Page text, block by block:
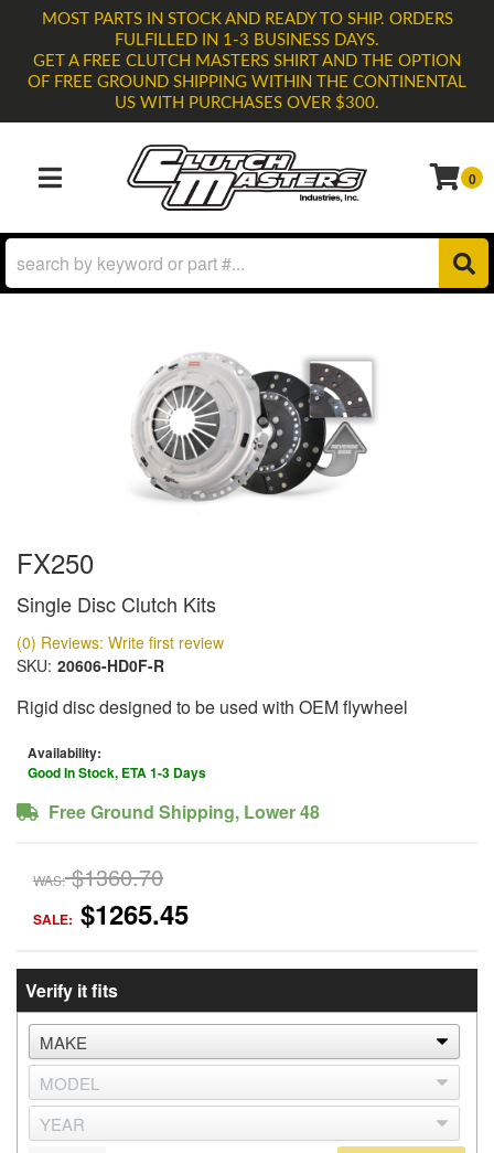
MOST PARTS IN STOCK AND READY TO SHIP. ORDERS
FULFILLED IN 1-3 BUSINESS DAYS.
GET A FREE CLUTCH MASTERS SHIRT AND THE OPTION
OF FREE GROUND SHIPPING WITHIN THE CONTINENTAL
US WITH PURCHASES OVER $300.
TOGGLE NAVIGATION 0
FX250
Single Disc Clutch Kits
(0) Reviews: Write first review
SKU: 20606-HD0F-R
Rigid disc designed to be used with OEM flywheel
Availability:
Good In Stock, ETA 1-3 Days
Free Ground Shipping, Lower 48
WAS: $1360.70
SALE: $1265.45
Verify it fits